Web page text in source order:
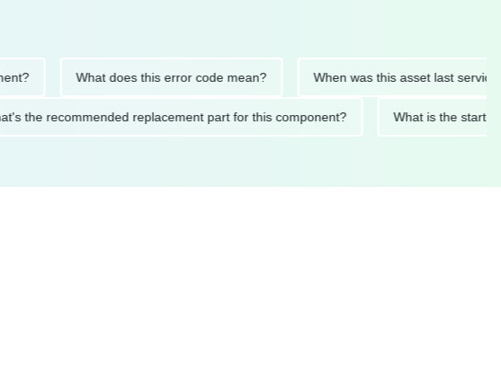
What does this error code mean? When was this asset last serviced?
What's the recommended replacement part for this component? What is the